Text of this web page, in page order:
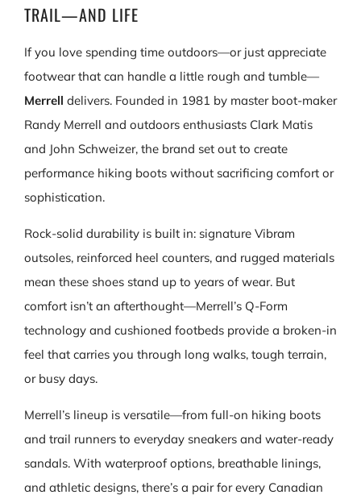
TRAIL—AND LIFE
If you love spending time outdoors—or just appreciate
footwear that can handle a little rough and tumble—
Merrell delivers. Founded in 1981 by master boot‑maker
Randy Merrell and outdoors enthusiasts Clark Matis
and John Schweizer, the brand set out to create
performance hiking boots without sacrificing comfort or
sophistication.
Rock-solid durability is built in: signature Vibram
outsoles, reinforced heel counters, and rugged materials
mean these shoes stand up to years of wear. But
comfort isn’t an afterthought—Merrell’s Q‑Form
technology and cushioned footbeds provide a broken‑in
feel that carries you through long walks, tough terrain,
or busy days.
Merrell’s lineup is versatile—from full‑on hiking boots
and trail runners to everyday sneakers and water‑ready
sandals. With waterproof options, breathable linings,
and athletic designs, there’s a pair for every Canadian